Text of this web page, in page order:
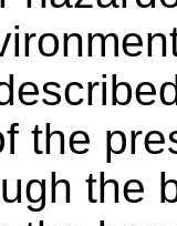
the
the